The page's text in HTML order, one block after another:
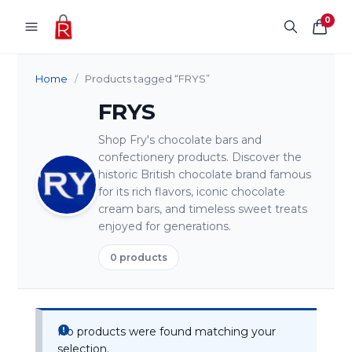
0
Home / Products tagged “FRYS”
FRYS
Shop Fry's chocolate bars and
confectionery products. Discover the
historic British chocolate brand famous
for its rich flavors, iconic chocolate
cream bars, and timeless sweet treats
enjoyed for generations.
0 products
No products were found matching your
selection.